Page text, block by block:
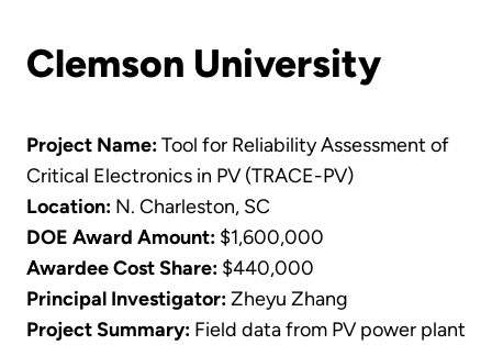
Clemson University
Project Name:Tool for Reliability Assessment of
Critical Electronics in PV (TRACE-PV)
Location: N. Charleston, SC
DOE Award Amount: $1,600,000
Awardee Cost Share: $440,000
Principal Investigator:Zheyu Zhang
Project Summary: Field data from PV power plant